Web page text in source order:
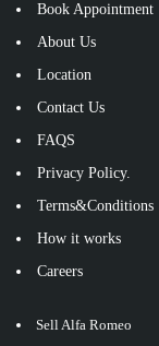
Book Appointment
About Us
Location
Contact Us
FAQS
Privacy Policy.
Terms&Conditions
How it works
Careers
Sell Alfa Romeo